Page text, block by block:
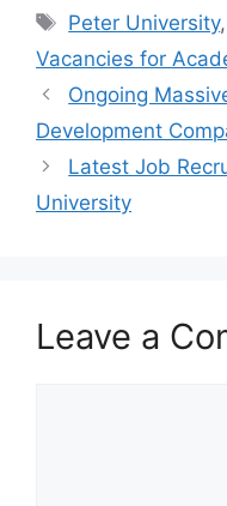
e
b
o
o
k
s
A
p
p
Tags
Peter University,
Vacancies for
Ongoing
Development
Latest Job
University
Leave a